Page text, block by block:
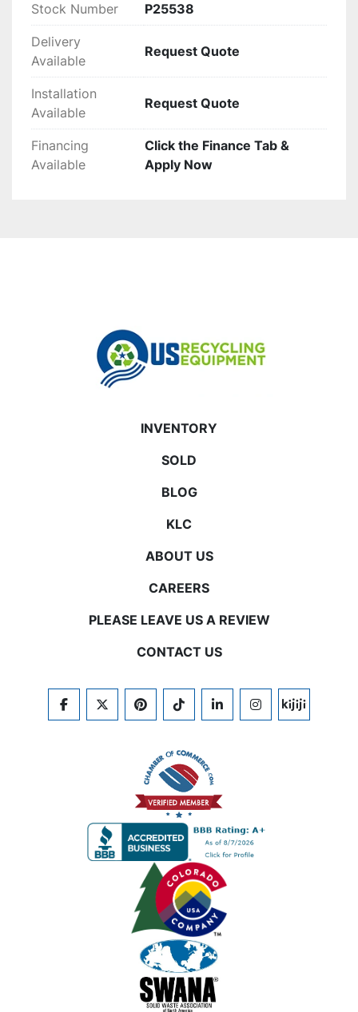
Stock Number P25538
Delivery
Available
Request Quote
Installation
Available
Request Quote
Financing
Available
Click the Finance Tab &
Apply Now
INVENTORY
SOLD
BLOG
KLC
ABOUT US
CAREERS
PLEASE LEAVE US A REVIEW
CONTACT US
FACEBOOKTWITTERPINTERESTTIKTOKLINKEDININSTAGRAM
KIJIJI